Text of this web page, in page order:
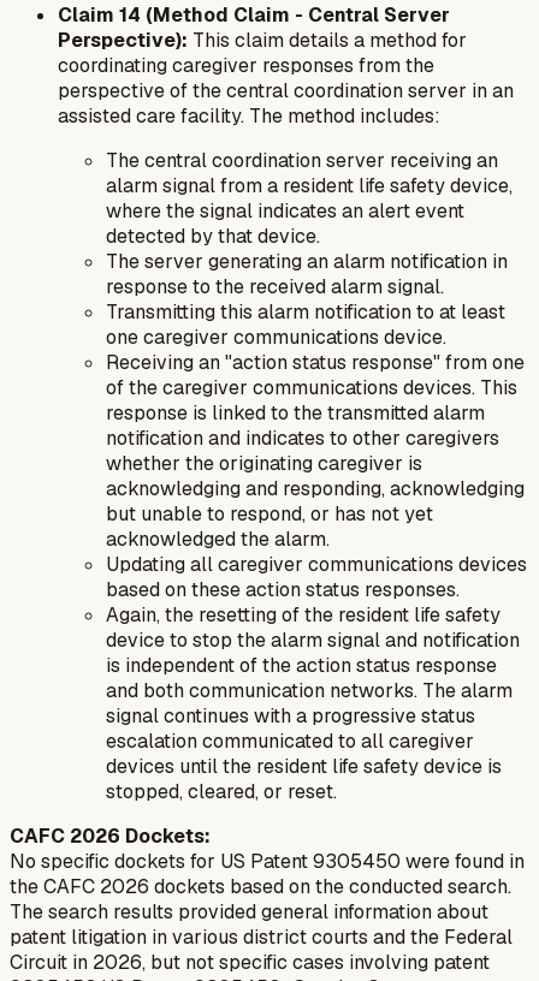
Claim 14 (Method Claim - Central Server
Perspective): This claim details a method for
coordinating caregiver responses from the
perspective of the central coordination server in an
assisted care facility. The method includes:
The central coordination server receiving an
alarm signal from a resident life safety device,
where the signal indicates an alert event
detected by that device.
The server generating an alarm notification in
response to the received alarm signal.
Transmitting this alarm notification to at least
one caregiver communications device.
Receiving an "action status response" from one
of the caregiver communications devices. This
response is linked to the transmitted alarm
notification and indicates to other caregivers
whether the originating caregiver is
acknowledging and responding, acknowledging
but unable to respond, or has not yet
acknowledged the alarm.
Updating all caregiver communications devices
based on these action status responses.
Again, the resetting of the resident life safety
device to stop the alarm signal and notification
is independent of the action status response
and both communication networks. The alarm
signal continues with a progressive status
escalation communicated to all caregiver
devices until the resident life safety device is
stopped, cleared, or reset.
CAFC 2026 Dockets:
No specific dockets for US Patent 9305450 were found in
the CAFC 2026 dockets based on the conducted search.
The search results provided general information about
patent litigation in various district courts and the Federal
Circuit in 2026, but not specific cases involving patent